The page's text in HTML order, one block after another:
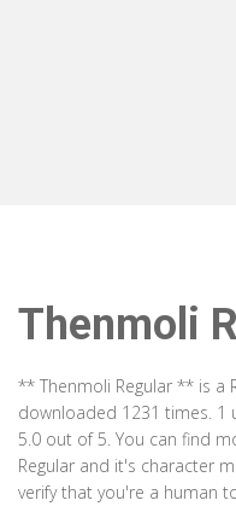
Thenmoli
** Thenmoli Regular ** is a
downloaded 1231 times. 1
5.0 out of 5. You can find
Regular and it's character
verify that you're a human